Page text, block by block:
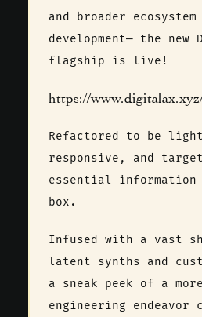
and broader
development— the new
flagship is live!
https://
Refactored to be
responsive, and
essential
box.
Infused with a vast
latent synths and
a sneak peek of a
engineering endeavor